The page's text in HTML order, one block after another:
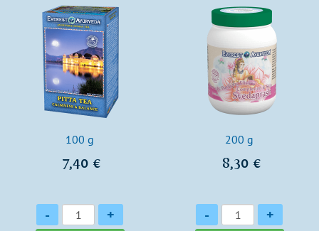
100 g
7,40 €
Quantity
- +
200 g
8,30 €
Quantity
- +